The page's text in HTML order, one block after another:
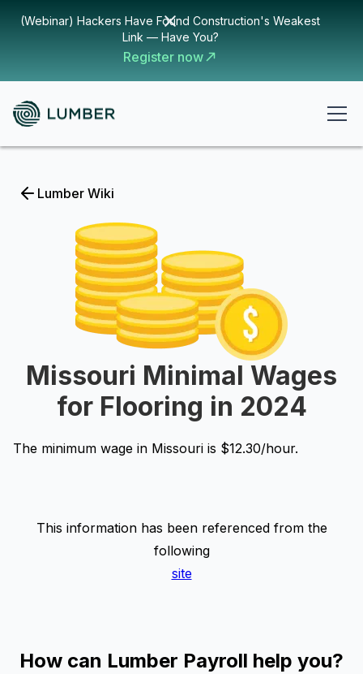
(Webinar) Hackers Have Found Construction's Weakest
Link — Have You?
Register now
Lumber Wiki
Missouri Minimal Wages
for Flooring in 2024
The minimum wage in Missouri is $12.30/hour.
This information has been referenced from the
following
site
How can Lumber Payroll help you?